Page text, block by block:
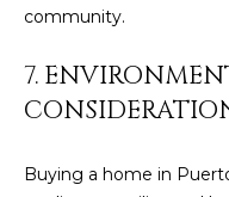
community.
7.
Buying a home in